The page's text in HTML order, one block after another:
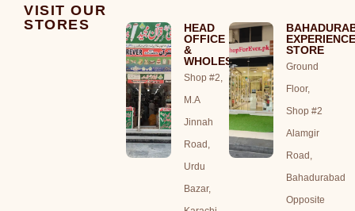
VISIT OUR
STORES
HEAD
OFFICE
&
WHOLESALE
Shop #2,
M.A
Jinnah
Road,
Urdu
Bazar,
STORE
Ground
Floor,
Shop #2
Alamgir
Road,
Bahadurabad
Opposite